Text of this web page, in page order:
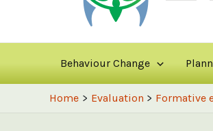
Behaviour Change
Home Evaluation Formative